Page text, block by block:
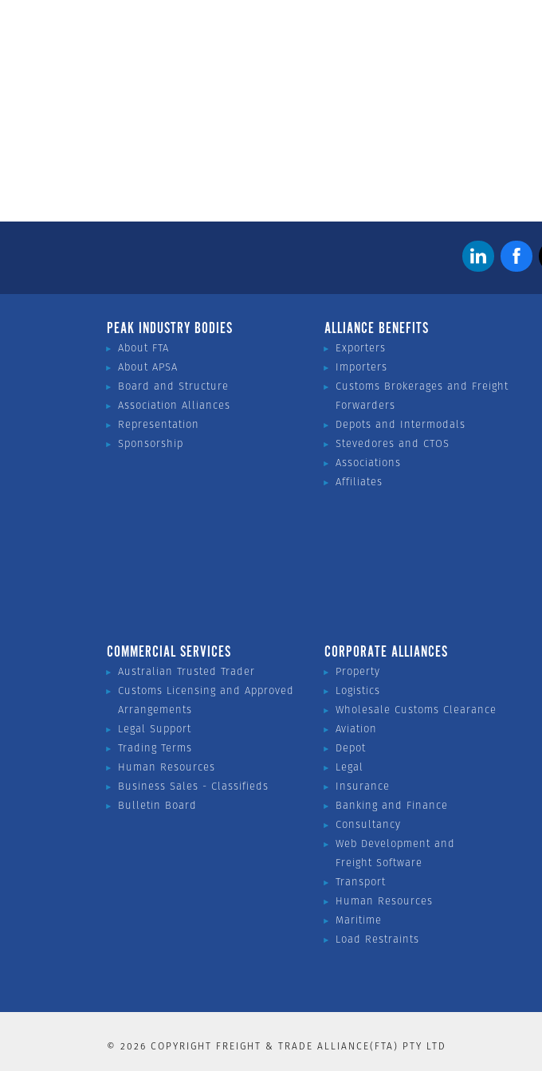
PEAK INDUSTRY BODIES
About FTA
About APSA
Board and Structure
Association Alliances
Representation
Sponsorship
ALLIANCE BENEFITS
Exporters
Importers
Customs Brokerages and Freight
Forwarders
Depots and Intermodals
Stevedores and CTOS
Associations
Affiliates
COMMERCIAL SERVICES
Australian Trusted Trader
Customs Licensing and Approved
Arrangements
Legal Support
Trading Terms
Human Resources
Business Sales - Classifieds
Bulletin Board
CORPORATE ALLIANCES
Property
Logistics
Wholesale Customs Clearance
Aviation
Depot
Legal
Insurance
Banking and Finance
Consultancy
Web Development and
Freight Software
Transport
Human Resources
Maritime
Load Restraints
©2026 COPYRIGHT FREIGHT & TRADE ALLIANCE(FTA) PTY LTD